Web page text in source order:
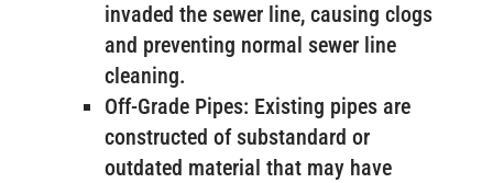
invaded the sewer line, causing clogs
and preventing normal sewer line
cleaning.
Off-Grade Pipes: Existing pipes are
constructed of substandard or
outdated material that may have